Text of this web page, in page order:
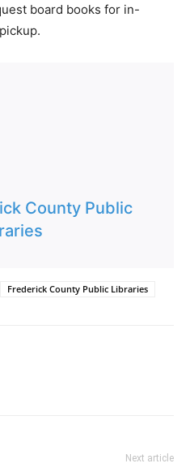
board books for in-
County Public
Frederick County Public Libraries
Next article